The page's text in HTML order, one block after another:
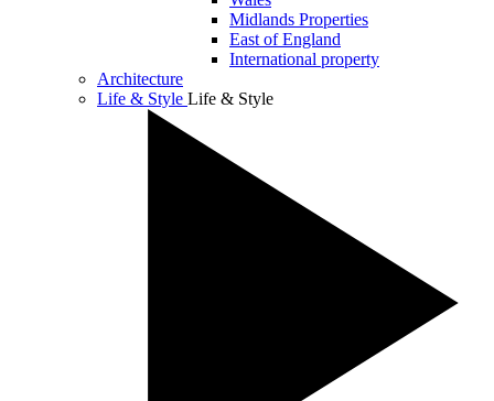
Midlands Properties
East of England
International property
Architecture
Life & Style Life & Style